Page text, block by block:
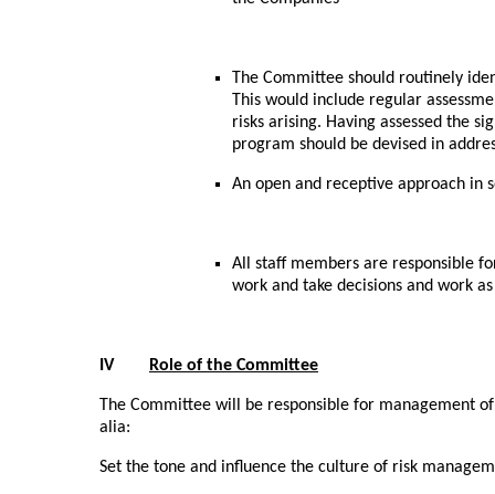
The Committee should routinely
This would include regular
risks arising. Having assessed the
program should be devised in
An open and receptive approach in
All staff members are responsible
work and take decisions and work
IV Role of the Committee
The Committee will be responsible for management
alia:
Set the tone and influence the culture of risk